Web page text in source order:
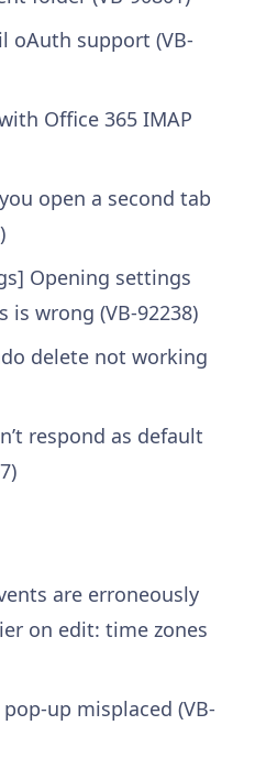
oAuth support (VB-
Office 365 IMAP
open a second tab
Opening settings
is wrong (VB-92238)
delete not working
respond as default
are erroneously
on edit: time zones
up misplaced (VB-